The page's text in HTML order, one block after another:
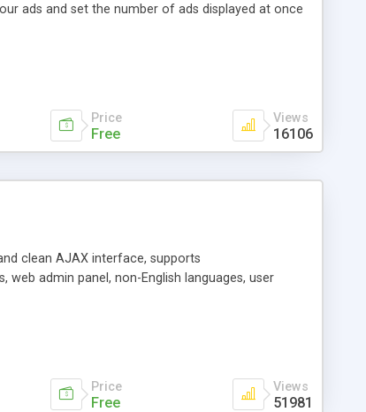
ads and set the number of ads displayed at once
Price
Free
Views
16106
clean AJAX interface, supports
web admin panel, non-English languages, user
Price
Free
Views
51981